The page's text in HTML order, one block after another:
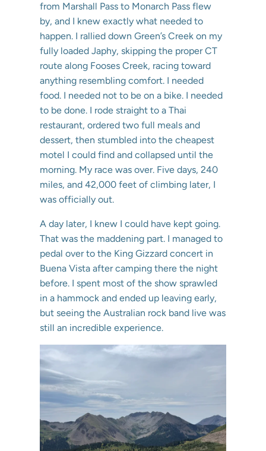
from Marshall Pass to Monarch Pass flew
by, and I knew exactly what needed to
happen. I rallied down Green’s Creek on my
fully loaded Japhy, skipping the proper CT
route along Fooses Creek, racing toward
anything resembling comfort. I needed
food. I needed not to be on a bike. I needed
to be done. I rode straight to a Thai
restaurant, ordered two full meals and
dessert, then stumbled into the cheapest
motel I could find and collapsed until the
morning. My race was over. Five days, 240
miles, and 42,000 feet of climbing later, I
was officially out.
A day later, I knew I could have kept going.
That was the maddening part. I managed to
pedal over to the King Gizzard concert in
Buena Vista after camping there the night
before. I spent most of the show sprawled
in a hammock and ended up leaving early,
but seeing the Australian rock band live was
still an incredible experience.